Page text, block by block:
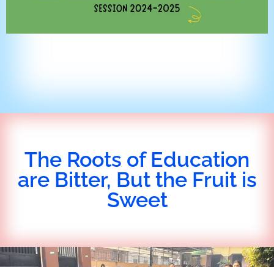
The Roots of Education
are Bitter, But the Fruit is
Sweet